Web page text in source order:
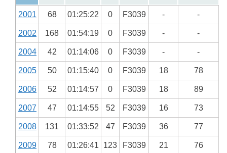
2001 68 01:25:22 0 F3039 - -
2002 168 01:54:19 0 F3039 - -
2004 42 01:14:06 0 F3039 - -
2005 50 01:15:40 0 F3039 18 78
2006 52 01:14:57 0 F3039 18 89
2007 47 01:14:55 52 F3039 16 73
2008 131 01:33:52 47 F3039 36 77
2009 78 01:26:41 123 F3039 21 76